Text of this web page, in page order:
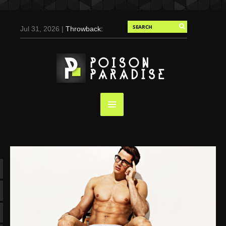
Jul 31, 2026 |Throwback:
Duran for Flaunt, 2004
May 3, 2025 |Tom
Holland for Men’s Health:
Emotional Growth, Visible
Shawn
Mendes for Interview